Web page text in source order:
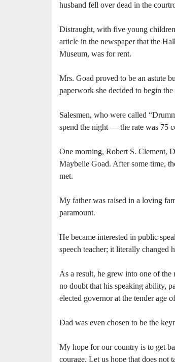
husband fell over dead in the
Distraught, with five young
article in the newspaper that the
Museum, was for rent.
Mrs. Goad proved to be an astute
paperwork she decided to begin
Salesmen, who were called
spend the night — the rate was 75
One morning, Robert S. Clement,
Maybelle Goad. After some time,
met.
My father was raised in a loving
paramount.
He became interested in public
speech teacher; it literally changed
As a result, he grew into one of
no doubt that his speaking ability,
elected governor at the tender age
Dad was even chosen to be the
My hope for our country is to get
courage. Let us hope that does not